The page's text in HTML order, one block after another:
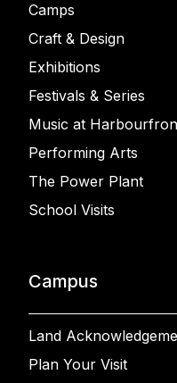
Camps
Craft & Design
Exhibitions
Festivals & Series
Music at
Performing Arts
The Power Plant
School Visits
Campus
Land
Plan Your Visit